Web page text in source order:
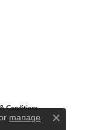
Conditions
manage
Close